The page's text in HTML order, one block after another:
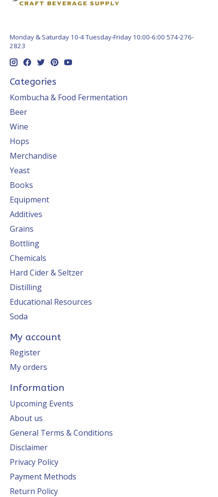
Monday & Saturday 10-4 Tuesday-Friday 10:00-6:00 574-276-
2823
Categories
Kombucha & Food Fermentation
Beer
Wine
Hops
Merchandise
Yeast
Books
Equipment
Additives
Grains
Bottling
Chemicals
Hard Cider & Seltzer
Distilling
Educational Resources
Soda
My account
Register
My orders
Information
Upcoming Events
About us
General Terms & Conditions
Disclaimer
Privacy Policy
Payment Methods
Return Policy